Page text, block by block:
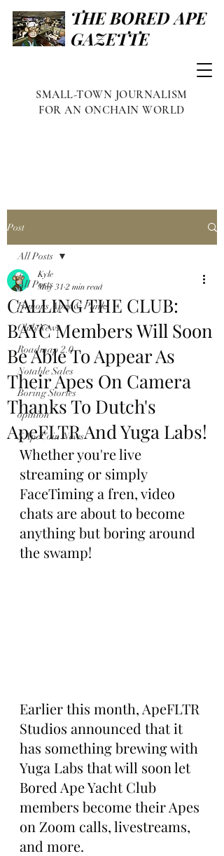
THE BORED APE
GAZETTE
SMALL-TOWN JOURNALISM
FOR AN ONCHAIN WORLD
Post
All Posts
Famous Apes & Punks
Club News
Roadmap 2.0
Notable Sales
Boring Stories
opinion
$ApeCoin News
All Posts
CALLING THE CLUB:
BAYC Members Will Soon
Be Able To Appear As
Their Apes On Camera
Thanks To Dutch's
ApeFLTR And Yuga Labs!
Kyle
May 31 2 min read
Whether you're live
streaming or simply
FaceTiming a fren, video
chats are about to become
anything but boring around
the swamp!
Earlier this month, ApeFLTR
Studios announced that it
has something brewing with
Yuga Labs that will soon let
Bored Ape Yacht Club
members become their Apes
on Zoom calls, livestreams,
and more.